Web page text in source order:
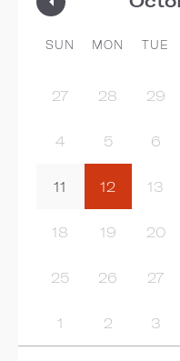
SUN MON TUE
27 28 29
4 5 6
11 12 13
18 19 20
25 26 27
1 2 3